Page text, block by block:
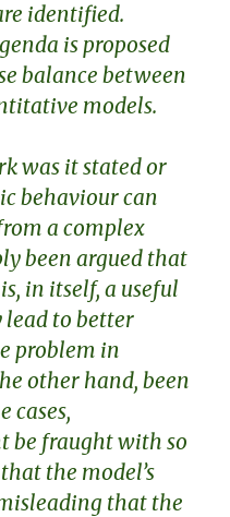
identified.
is proposed
balance between
models.
was it stated or
behaviour can
a complex
been argued that
in itself, a useful
to better
problem in
other hand, been
cases,
be fraught with so
the model’s
that the